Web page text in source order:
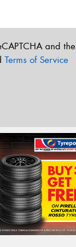
and the
Terms of Service